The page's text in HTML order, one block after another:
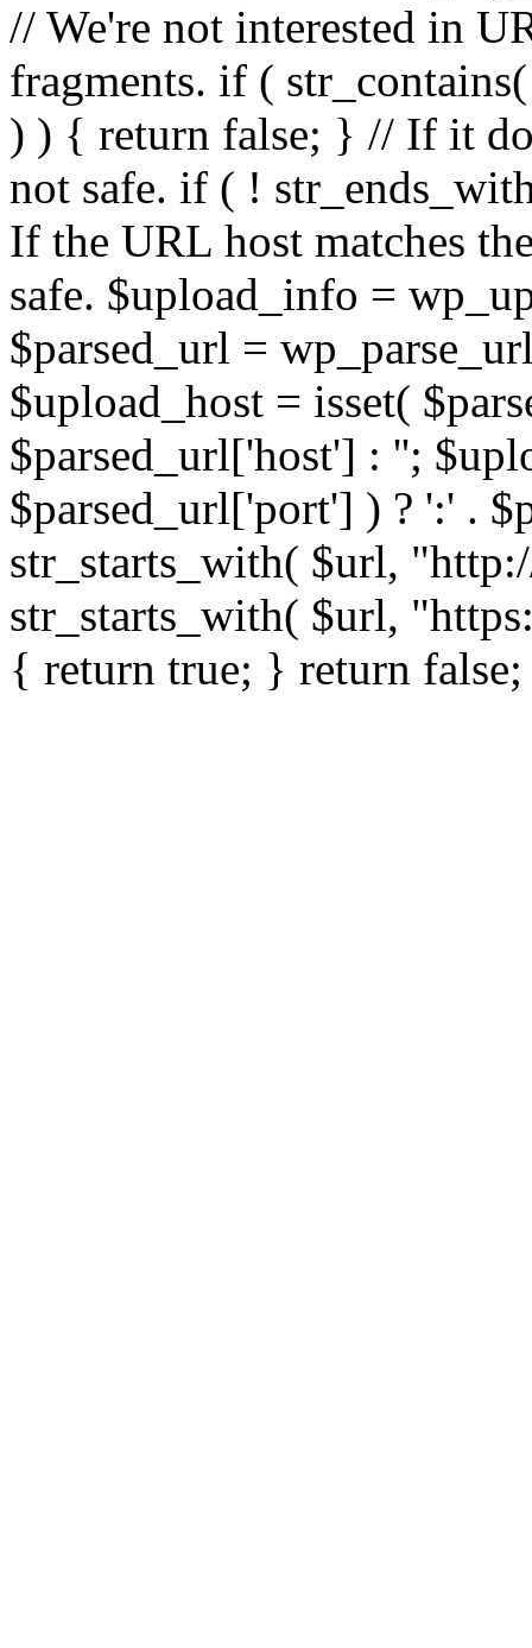
// We're not interested in
fragments. if (
) ) { return false; } // If it
not safe. if ( !
If the URL host matches
safe. $upload_info =
$parsed_url =
$upload_host = isset(
$parsed_url['host'] : '';
$parsed_url['port'] ) ? ':' .
str_starts_with( $url,
str_starts_with( $url,
{ return true; } return